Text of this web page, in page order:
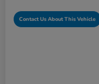
Contact Us About This Vehicle